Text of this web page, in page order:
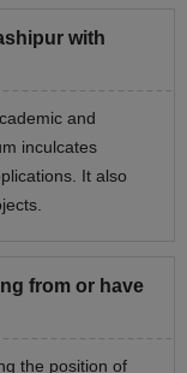
with
and
inculcates
It also
from or have
the position of